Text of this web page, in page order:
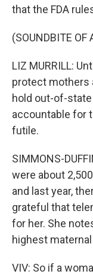
that the FDA
(SOUNDBITE OF
LIZ MURRILL:
protect mothers
hold out-of-
accountable for
futile.
SIMMONS-
were about
and last year,
grateful that
for her. She
highest
VIV: So if a